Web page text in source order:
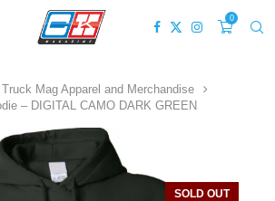
0
Mag Apparel and Merchandise
– DIGITAL CAMO DARK GREEN
SOLD OUT